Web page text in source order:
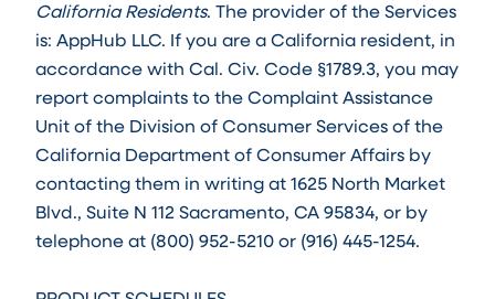
California Residents. The provider of the Services
is: AppHub LLC. If you are a California resident, in
accordance with Cal. Civ. Code §1789.3, you may
report complaints to the Complaint Assistance
Unit of the Division of Consumer Services of the
California Department of Consumer Affairs by
contacting them in writing at 1625 North Market
Blvd., Suite N 112 Sacramento, CA 95834, or by
telephone at (800) 952-5210 or (916) 445-1254.